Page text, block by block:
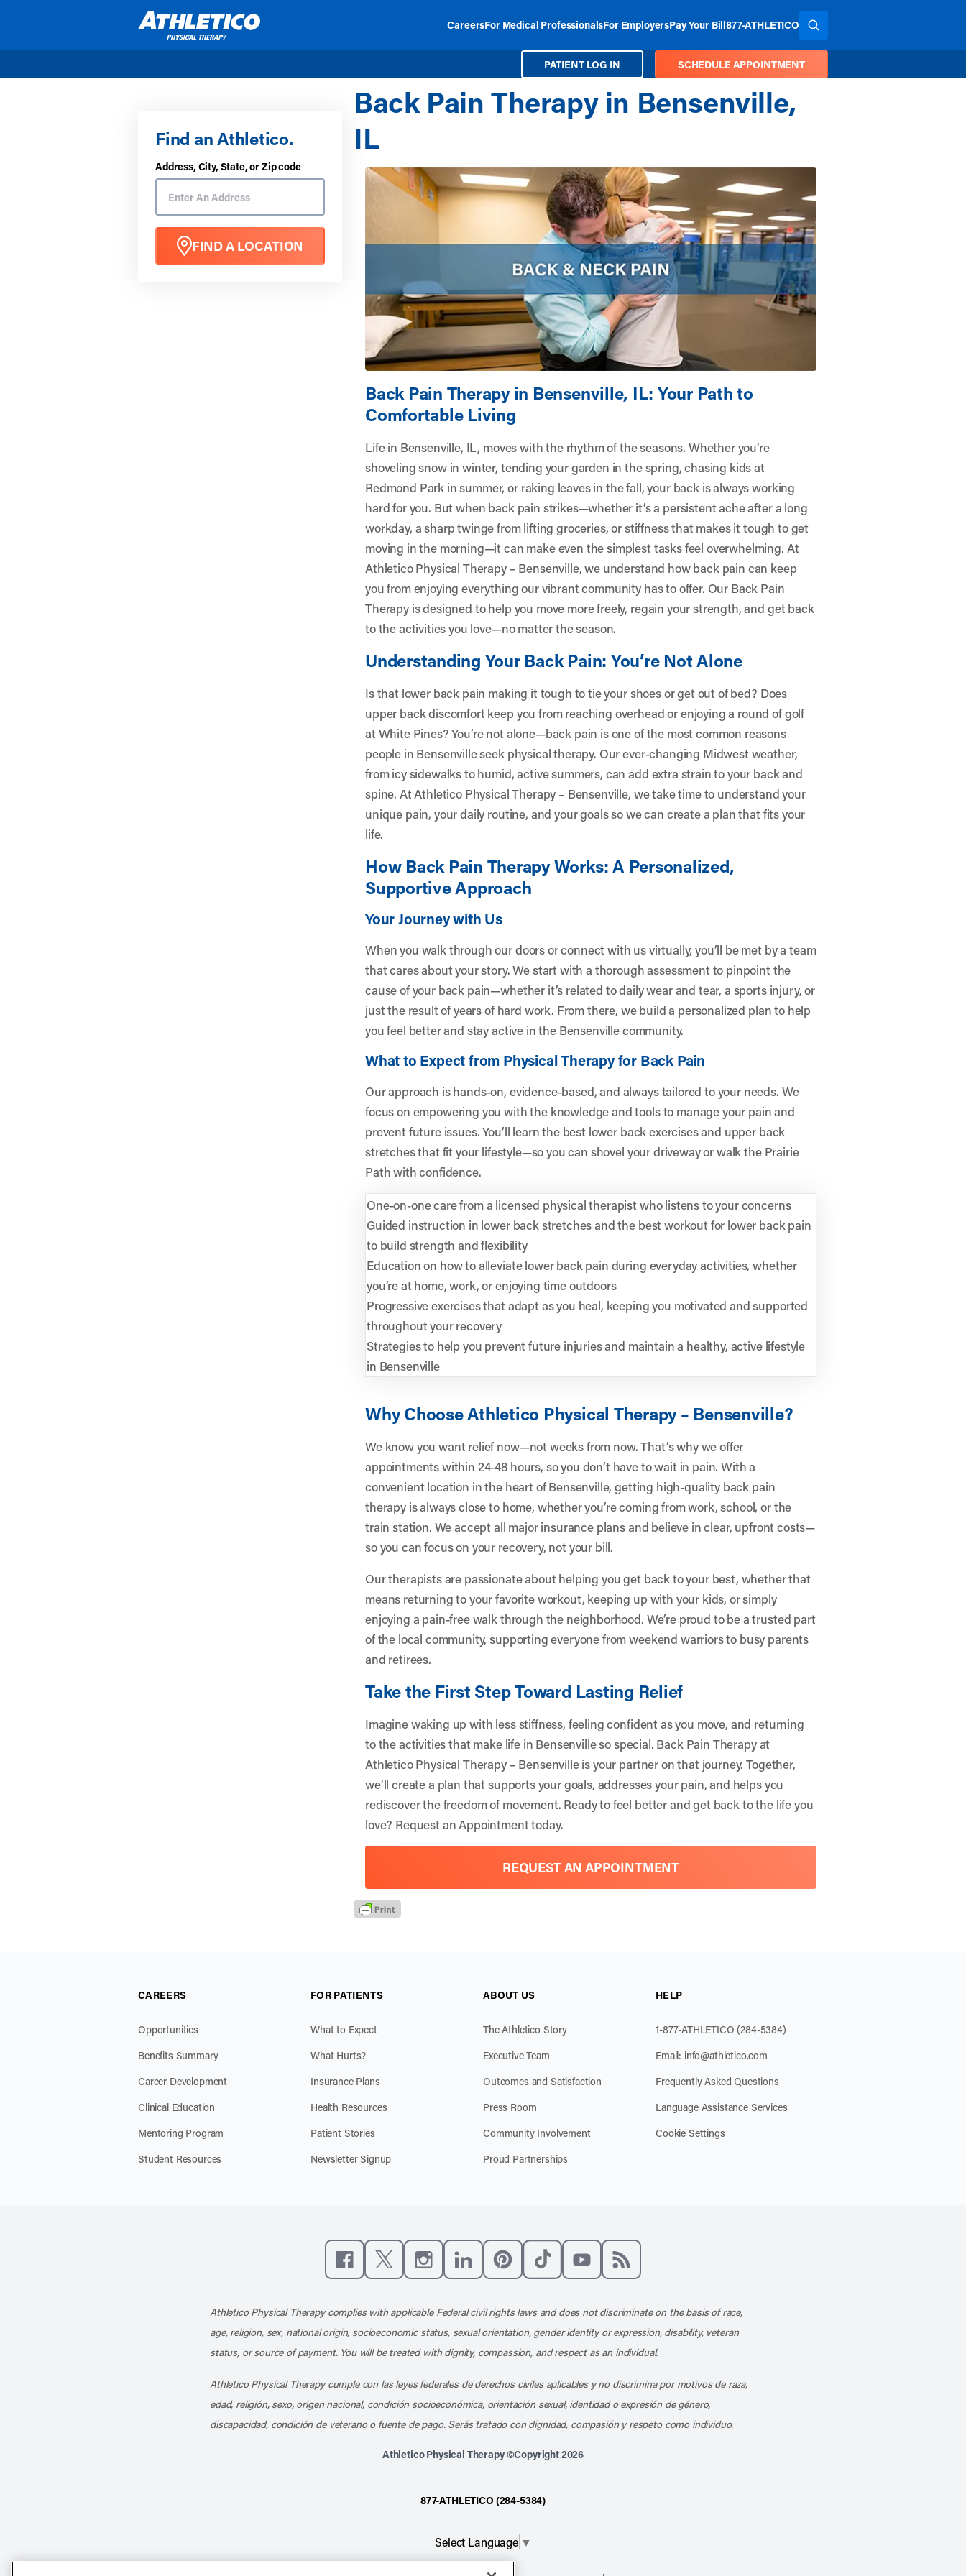
CareersFor Medical ProfessionalsFor EmployersPay Your Bill877-ATHLETICO SEARCH THE SITE
PATIENT LOG IN SCHEDULE APPOINTMENT
Find an Athletico.
Address, City, State, or Zip code
FIND A LOCATION
Back Pain Therapy in Bensenville,
IL
Back Pain Therapy in Bensenville, IL: Your Path to
Comfortable Living
Life in Bensenville, IL, moves with the rhythm of the seasons. Whether you’re
shoveling snow in winter, tending your garden in the spring, chasing kids at
Redmond Park in summer, or raking leaves in the fall, your back is always working
hard for you. But when back pain strikes—whether it’s a persistent ache after a long
workday, a sharp twinge from lifting groceries, or stiffness that makes it tough to get
moving in the morning—it can make even the simplest tasks feel overwhelming. At
Athletico Physical Therapy – Bensenville, we understand how back pain can keep
you from enjoying everything our vibrant community has to offer. Our Back Pain
Therapy is designed to help you move more freely, regain your strength, and get back
to the activities you love—no matter the season.
Understanding Your Back Pain: You’re Not Alone
Is that lower back pain making it tough to tie your shoes or get out of bed? Does
upper back discomfort keep you from reaching overhead or enjoying a round of golf
at White Pines? You’re not alone—back pain is one of the most common reasons
people in Bensenville seek physical therapy. Our ever-changing Midwest weather,
from icy sidewalks to humid, active summers, can add extra strain to your back and
spine. At Athletico Physical Therapy – Bensenville, we take time to understand your
unique pain, your daily routine, and your goals so we can create a plan that fits your
life.
How Back Pain Therapy Works: A Personalized,
Supportive Approach
Your Journey with Us
When you walk through our doors or connect with us virtually, you’ll be met by a team
that cares about your story. We start with a thorough assessment to pinpoint the
cause of your back pain—whether it’s related to daily wear and tear, a sports injury, or
just the result of years of hard work. From there, we build a personalized plan to help
you feel better and stay active in the Bensenville community.
What to Expect from Physical Therapy for Back Pain
Our approach is hands-on, evidence-based, and always tailored to your needs. We
focus on empowering you with the knowledge and tools to manage your pain and
prevent future issues. You’ll learn the best lower back exercises and upper back
stretches that fit your lifestyle—so you can shovel your driveway or walk the Prairie
Path with confidence.
One-on-one care from a licensed physical therapist who listens to your concerns
Guided instruction in lower back stretches and the best workout for lower back pain
to build strength and flexibility
Education on how to alleviate lower back pain during everyday activities, whether
you’re at home, work, or enjoying time outdoors
Progressive exercises that adapt as you heal, keeping you motivated and supported
throughout your recovery
Strategies to help you prevent future injuries and maintain a healthy, active lifestyle
in Bensenville
Why Choose Athletico Physical Therapy – Bensenville?
We know you want relief now—not weeks from now. That’s why we offer
appointments within 24-48 hours, so you don’t have to wait in pain. With a
convenient location in the heart of Bensenville, getting high-quality back pain
therapy is always close to home, whether you’re coming from work, school, or the
train station. We accept all major insurance plans and believe in clear, upfront costs—
so you can focus on your recovery, not your bill.
Our therapists are passionate about helping you get back to your best, whether that
means returning to your favorite workout, keeping up with your kids, or simply
enjoying a pain-free walk through the neighborhood. We’re proud to be a trusted part
of the local community, supporting everyone from weekend warriors to busy parents
and retirees.
Take the First Step Toward Lasting Relief
Imagine waking up with less stiffness, feeling confident as you move, and returning
to the activities that make life in Bensenville so special. Back Pain Therapy at
Athletico Physical Therapy – Bensenville is your partner on that journey. Together,
we’ll create a plan that supports your goals, addresses your pain, and helps you
rediscover the freedom of movement. Ready to feel better and get back to the life you
love? Request an Appointmenttoday.
REQUEST AN APPOINTMENT
CAREERS
Opportunities
Benefits Summary
Career Development
Clinical Education
Mentoring Program
Student Resources
FOR PATIENTS
What to Expect
What Hurts?
Insurance Plans
Health Resources
Patient Stories
Newsletter Signup
ABOUT US
The Athletico Story
Executive Team
Outcomes and Satisfaction
Press Room
Community Involvement
Proud Partnerships
HELP
1-877-ATHLETICO (284-5384)
Email: info@athletico.com
Frequently Asked Questions
Language Assistance Services
Cookie Settings
Athletico Physical Therapy complies with applicable Federal civil rights laws and does not discriminate on the basis of race,
age, religion, sex, national origin, socioeconomic status, sexual orientation, gender identity or expression, disability, veteran
status, or source of payment. You will be treated with dignity, compassion, and respect as an individual.
Athletico Physical Therapy cumple con las leyes federales de derechos civiles aplicables y no discrimina por motivos de raza,
edad, religión, sexo, origen nacional, condición socioeconómica, orientación sexual, identidad o expresión de género,
discapacidad, condición de veterano o fuente de pago. Serás tratado con dignidad, compasión y respeto como individuo.
Athletico Physical Therapy ©Copyright 2026
877-ATHLETICO (284-5384)
Select Language ▼